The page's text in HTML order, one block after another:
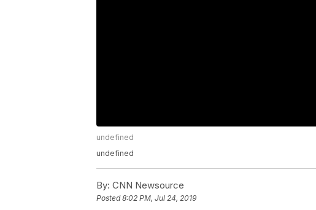
undefined
undefined
By: CNN Newsource
Posted8:02 PM, Jul 24, 2019